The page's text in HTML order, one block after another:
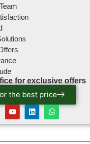
for exclusive offers
the best price